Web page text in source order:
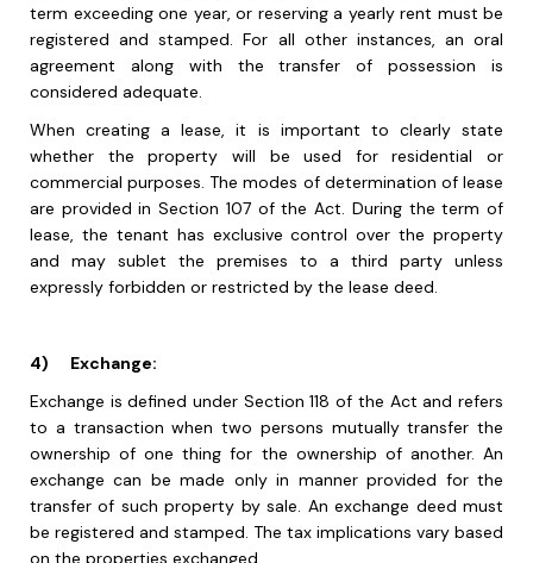
term exceeding one year, or reserving a yearly rent must be
registered and stamped. For all other instances, an oral
agreement along with the transfer of possession is
considered adequate.
When creating a lease, it is important to clearly state
whether the property will be used for residential or
commercial purposes. The modes of determination of lease
are provided in Section 107 of the Act. During the term of
lease, the tenant has exclusive control over the property
and may sublet the premises to a third party unless
expressly forbidden or restricted by the lease deed.
4) Exchange:
Exchange is defined under Section 118 of the Act and refers
to a transaction when two persons mutually transfer the
ownership of one thing for the ownership of another. An
exchange can be made only in manner provided for the
transfer of such property by sale. An exchange deed must
be registered and stamped. The tax implications vary based
on the properties exchanged.